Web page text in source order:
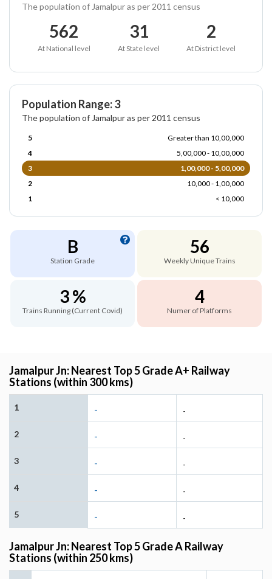
The population of Jamalpur as per 2011 census
562
At National level
31
At State level
2
At District level
Population Range: 3
The population of Jamalpur as per 2011 census
5
Greater than 10,00,000
4
5,00,000 - 10,00,000
3
1,00,000 - 5,00,000
2
10,000 - 1,00,000
1
< 10,000
B
Station Grade
56
Weekly Unique Trains
3 %
Trains Running (Current Covid)
4
Numer of Platforms
Jamalpur Jn: Nearest Top 5 Grade A+ Railway
Stations (within 300 kms)
1 - -
2 - -
3 - -
4 - -
5 - -
Jamalpur Jn: Nearest Top 5 Grade A Railway
Stations (within 250 kms)